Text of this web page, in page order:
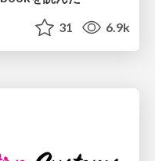
31 6.9k